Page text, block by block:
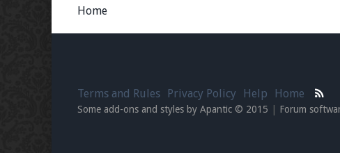
Join our Discord server for both voice and text
Enter the addressplay.pearlmc.net in to your
Home
Terms and Rules Privacy Policy Help Home
Some add-ons and styles by Apantic © 2015 Forum